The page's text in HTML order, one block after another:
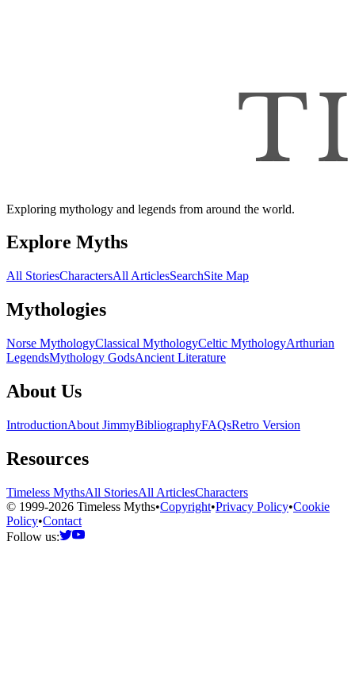
Exploring mythology and legends from around the world.
Explore Myths
All StoriesCharactersAll ArticlesSearchSite Map
Mythologies
Norse MythologyClassical MythologyCeltic MythologyArthurian
LegendsMythology GodsAncient Literature
About Us
IntroductionAbout JimmyBibliographyFAQsRetro Version
Resources
Timeless MythsAll StoriesAll ArticlesCharacters
© 1999-2026 Timeless Myths•Copyright•Privacy Policy•Cookie
Policy•Contact
Follow us: